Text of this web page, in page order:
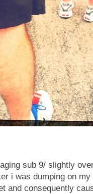
sub 9/ slightly
i was dumping on
and consequently